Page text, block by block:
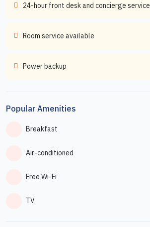
24-hour front desk and concierge service
Room service available
Power backup
Popular Amenities
Breakfast
Air-conditioned
Free Wi-Fi
TV